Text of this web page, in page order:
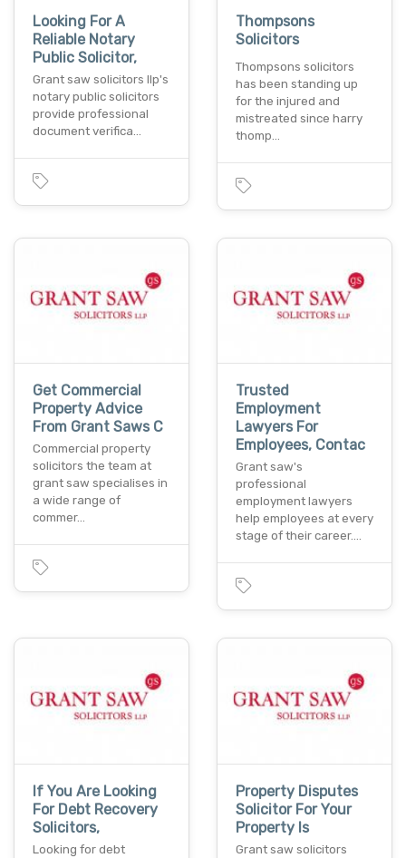
Looking For A
Reliable Notary
Public Solicitor,
Grant saw solicitors llp's
notary public solicitors
provide professional
document verifica…
Thompsons
Solicitors
Thompsons solicitors
has been standing up
for the injured and
mistreated since harry
thomp…
Get Commercial
Property Advice
From Grant Saws C
Commercial property
solicitors the team at
grant saw specialises in
a wide range of
commer…
Trusted
Employment
Lawyers For
Employees, Contac
Grant saw's
professional
employment lawyers
help employees at every
stage of their career.…
If You Are Looking
For Debt Recovery
Solicitors,
Looking for debt
Property Disputes
Solicitor For Your
Property Is
Grant saw solicitors